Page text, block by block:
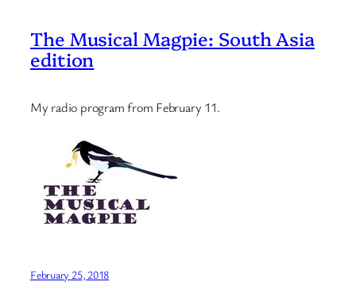
The Musical Magpie: South Asia
edition
My radio program from February 11.
February 25, 2018